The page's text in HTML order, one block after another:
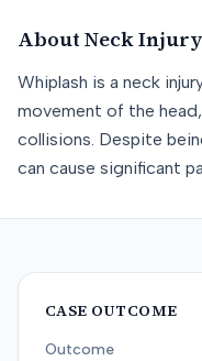
About Neck
Whiplash is a neck
movement of the
collisions. Despite
can cause significant
CASE OUTCOME
Outcome